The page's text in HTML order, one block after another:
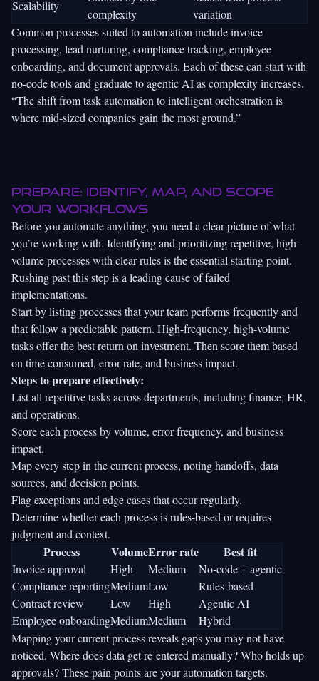
Scalability
complexity
variation
Common processes suited to automation include invoice
processing, lead nurturing, compliance tracking, employee
onboarding, and document approvals. Each of these can start with
no-code tools and graduate to agentic AI as complexity increases.
“The shift from task automation to intelligent orchestration is
where mid-sized companies gain the most ground.”
Prepare: Identify, map, and scope
your workflows
Before you automate anything, you need a clear picture of what
you’re working with. Identifying and prioritizing repetitive, high-
volume processes with clear rules is the essential starting point.
Rushing past this step is a leading cause of failed
implementations.
Start by listing processes that your team performs frequently and
that follow a predictable pattern. High-frequency, high-volume
tasks offer the best return on investment. Then score them based
on time consumed, error rate, and business impact.
Steps to prepare effectively:
List all repetitive tasks across departments, including finance, HR,
and operations.
Score each process by volume, error frequency, and business
impact.
Map every step in the current process, noting handoffs, data
sources, and decision points.
Flag exceptions and edge cases that occur regularly.
Determine whether each process is rules-based or requires
judgment and context.
Process VolumeError rate Best fit
Invoice approval High Medium
No-code + agentic
Compliance reportingMediumLow
Rules-based
Contract review
Low High
Agentic AI
Employee onboardingMediumMedium
Hybrid
Mapping your current process reveals gaps you may not have
noticed. Where does data get re-entered manually? Who holds up
approvals? These pain points are your automation targets.